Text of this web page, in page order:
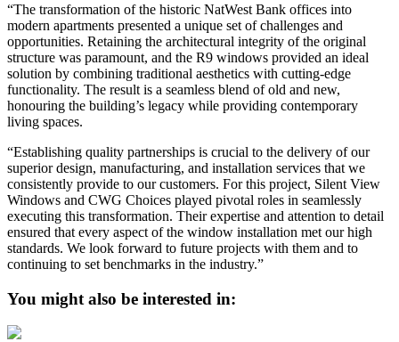
“The transformation of the historic NatWest Bank offices into
modern apartments presented a unique set of challenges and
opportunities. Retaining the architectural integrity of the original
structure was paramount, and the R9 windows provided an ideal
solution by combining traditional aesthetics with cutting-edge
functionality. The result is a seamless blend of old and new,
honouring the building’s legacy while providing contemporary
living spaces.
“Establishing quality partnerships is crucial to the delivery of our
superior design, manufacturing, and installation services that we
consistently provide to our customers. For this project, Silent View
Windows and CWG Choices played pivotal roles in seamlessly
executing this transformation. Their expertise and attention to detail
ensured that every aspect of the window installation met our high
standards. We look forward to future projects with them and to
continuing to set benchmarks in the industry.”
You might also be interested in: